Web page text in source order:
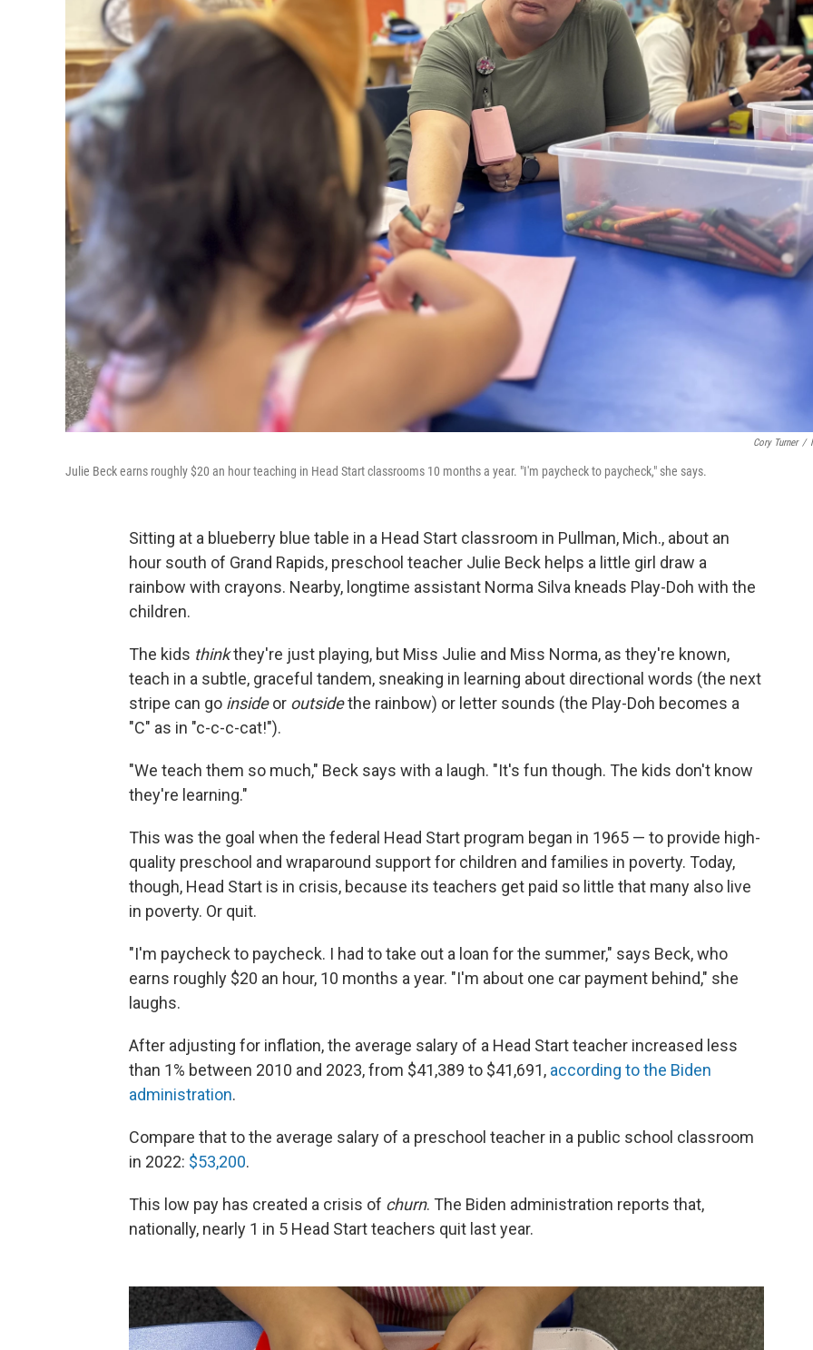
Cory Turner /
Julie Beck earns roughly $20 an hour teaching in Head Start classrooms 10 months a year. "I'm paycheck to paycheck," she says.
Sitting at a blueberry blue table in a Head Start classroom in Pullman, Mich., about an
hour south of Grand Rapids, preschool teacher Julie Beck helps a little girl draw a
rainbow with crayons. Nearby, longtime assistant Norma Silva kneads Play-Doh with the
children.
The kids thinkthey're just playing, but Miss Julie and Miss Norma, as they're known,
teach in a subtle, graceful tandem, sneaking in learning about directional words (the next
stripe can go insideor outsidethe rainbow) or letter sounds (the Play-Doh becomes a
"C" as in "c-c-c-cat!").
"We teach them so much," Beck says with a laugh. "It's fun though. The kids don't know
they're learning."
This was the goal when the federal Head Start program began in 1965 — to provide high-
quality preschool and wraparound support for children and families in poverty. Today,
though, Head Start is in crisis, because its teachers get paid so little that many also live
in poverty. Or quit.
"I'm paycheck to paycheck. I had to take out a loan for the summer," says Beck, who
earns roughly $20 an hour, 10 months a year. "I'm about one car payment behind," she
laughs.
After adjusting for inflation, the average salary of a Head Start teacher increased less
than 1% between 2010 and 2023, from $41,389 to $41,691, according to the Biden
administration.
Compare that to the average salary of a preschool teacher in a public school classroom
in 2022: $53,200.
This low pay has created a crisis of churn. The Biden administration reports that,
nationally, nearly 1 in 5 Head Start teachers quit last year.